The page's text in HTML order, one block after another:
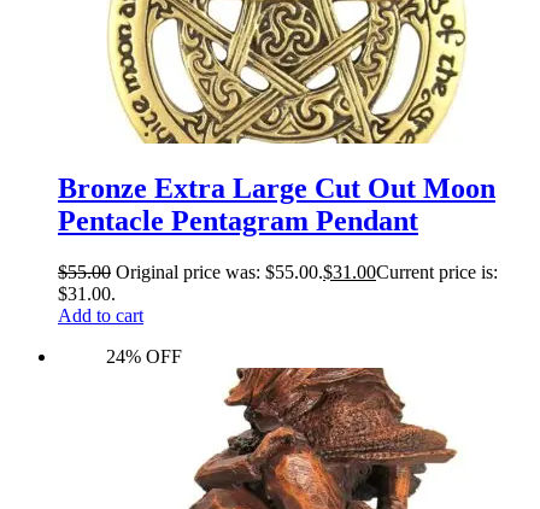
Bronze Extra Large Cut Out Moon
Pentacle Pentagram Pendant
$55.00 Original price was: $55.00.$31.00Current price is:
$31.00.
Add to cart
24% OFF